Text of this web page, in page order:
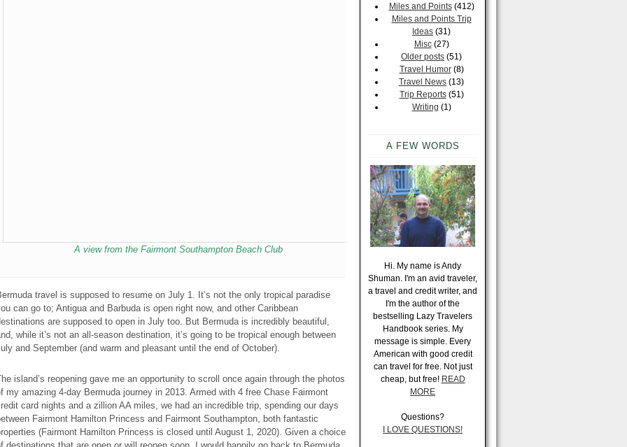
A view from the Fairmont Southampton Beach Club
travel is supposed to resume on July 1. It’s not the only tropical paradise
can go to; Antigua and Barbuda is open right now, and other Caribbean
are supposed to open in July too. But Bermuda is incredibly beautiful,
while it’s not an all-season destination, it’s going to be tropical enough between
and September (and warm and pleasant until the end of October).
island’s reopening gave me an opportunity to scroll once again through the photos
my amazing 4-day Bermuda journey in 2013. Armed with 4 free Chase Fairmont
card nights and a zillion AA miles, we had an incredible trip, spending our days
Fairmont Hamilton Princess and Fairmont Southampton, both fantastic
(Fairmont Hamilton Princess is closed until August 1, 2020). Given a choice
Miles and Points(412)
Miles and Points Trip
Ideas (31)
Misc(27)
Older posts (51)
Travel Humor(8)
Travel News (13)
Trip Reports(51)
Writing (1)
A FEW WORDS
Hi. My name is Andy
Shuman. I'm an avid traveler,
a travel and credit writer, and
I'm the author of the
bestselling Lazy Travelers
Handbook series. My
message is simple. Every
American with good credit
can travel for free. Not just
cheap, but free! READ
MORE
Questions?
I LOVE QUESTIONS!